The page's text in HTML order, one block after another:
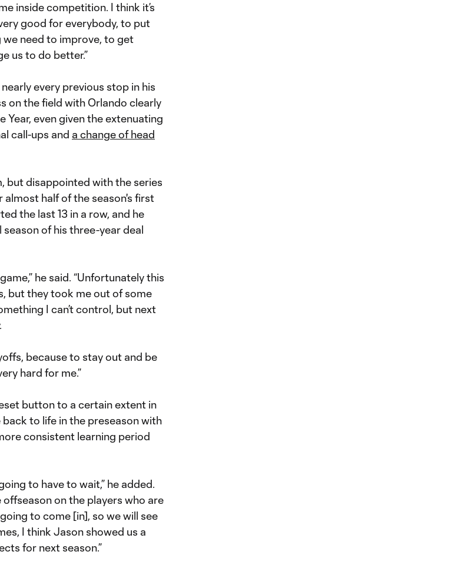
inside competition. I think it’s
good for everybody, to put
we need to improve, to get
us to do better.”
every previous stop in his
on the field with Orlando clearly
even given the extenuating
call-ups and a change of head
but disappointed with the series
half of the season's first
the last 13 in a row, and he
of his three-year deal
he said. “Unfortunately this
but they took me out of some
I can’t control, but next
because to stay out and be
hard for me.”
button to a certain extent in
to life in the preseason with
consistent learning period
to have to wait,” he added.
on the players who are
to come [in], so we will see
I think Jason showed us a
for next season.”